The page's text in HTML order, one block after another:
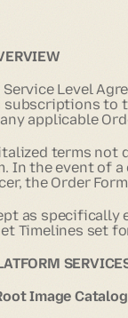
Service Level
subscriptions to
applicable
terms not
In the event of
the Order
as specifically
Timelines set
Image